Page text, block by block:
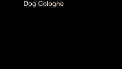
Dog Cologne